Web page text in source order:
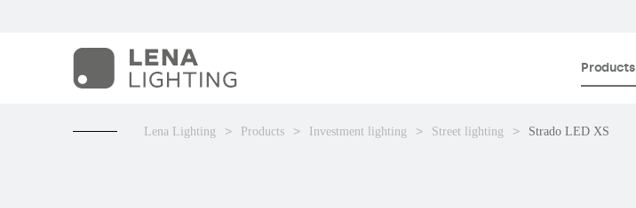
Products
Lena Lighting Products Investment lighting Street lighting Strado LED XS